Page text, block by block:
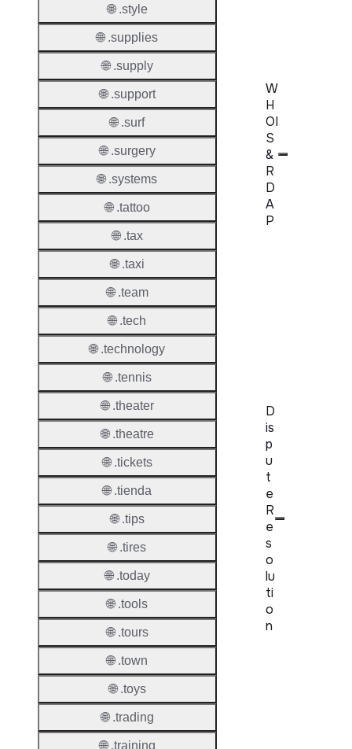
W
H
OI
S
&
R
D
A
P
D
is
p
u
t
e
R
e
s
o
lu
ti
o
n
🌐 .style
🌐 .supplies
🌐 .supply
🌐 .support
🌐 .surf
🌐 .surgery
🌐 .systems
🌐 .tattoo
🌐 .tax
🌐 .taxi
🌐 .team
🌐 .tech
🌐 .technology
🌐 .tennis
🌐 .theater
🌐 .theatre
🌐 .tickets
🌐 .tienda
🌐 .tips
🌐 .tires
🌐 .today
🌐 .tools
🌐 .tours
🌐 .town
🌐 .toys
🌐 .trading
🌐 .training